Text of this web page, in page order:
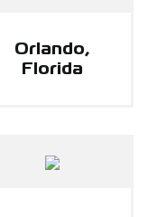
Orlando,
Florida